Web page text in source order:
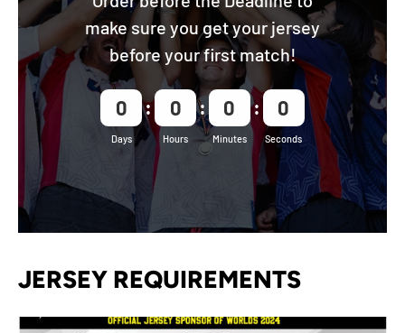
make sure you get your jersey
before your first match!
0
Days
0
Hours
0
Minutes
0
Seconds
JERSEY REQUIREMENTS